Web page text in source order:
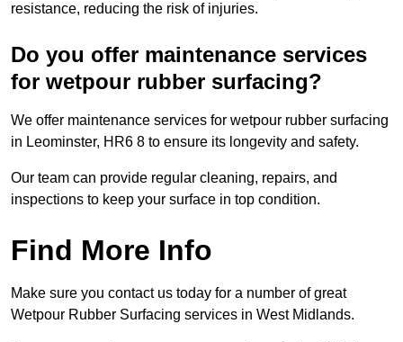
resistance, reducing the risk of injuries.
Do you offer maintenance services
for wetpour rubber surfacing?
We offer maintenance services for wetpour rubber surfacing
in Leominster, HR6 8 to ensure its longevity and safety.
Our team can provide regular cleaning, repairs, and
inspections to keep your surface in top condition.
Find More Info
Make sure you contact us today for a number of great
Wetpour Rubber Surfacing services in West Midlands.